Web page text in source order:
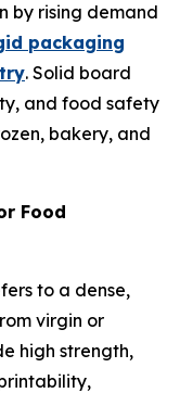
by rising demand
packaging
. Solid board
and food safety
bakery, and
Food
to a dense,
virgin or
high strength,